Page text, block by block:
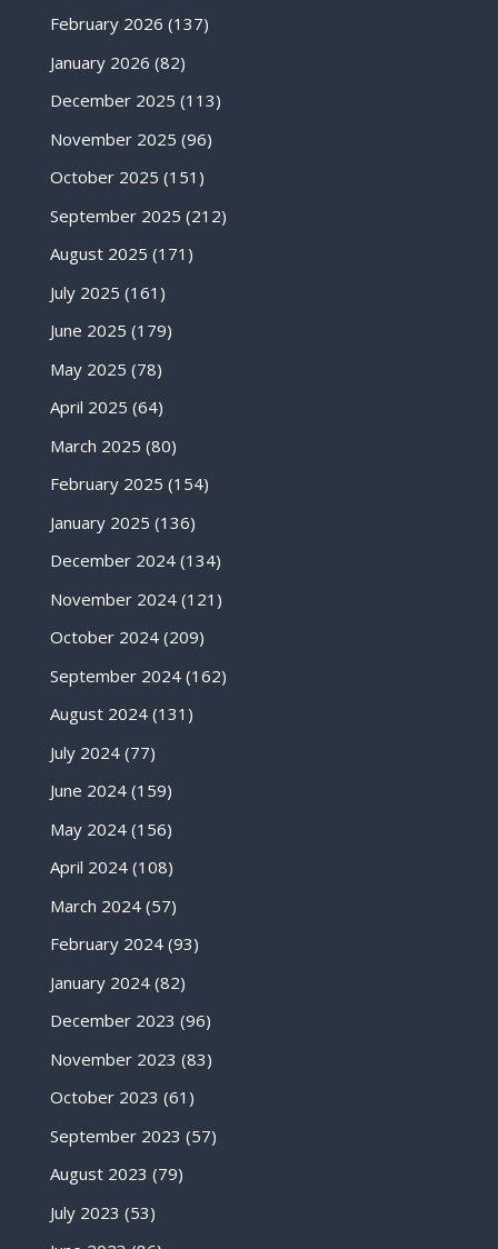
February 2026 (137)
January 2026 (82)
December 2025 (113)
November 2025 (96)
October 2025 (151)
September 2025 (212)
August 2025 (171)
July 2025 (161)
June 2025 (179)
May 2025 (78)
April 2025 (64)
March 2025 (80)
February 2025 (154)
January 2025 (136)
December 2024(134)
November 2024(121)
October 2024(209)
September 2024(162)
August 2024(131)
July 2024(77)
June 2024(159)
May 2024(156)
April 2024(108)
March 2024(57)
February 2024(93)
January 2024(82)
December 2023 (96)
November 2023 (83)
October 2023 (61)
September 2023 (57)
August 2023 (79)
July 2023 (53)